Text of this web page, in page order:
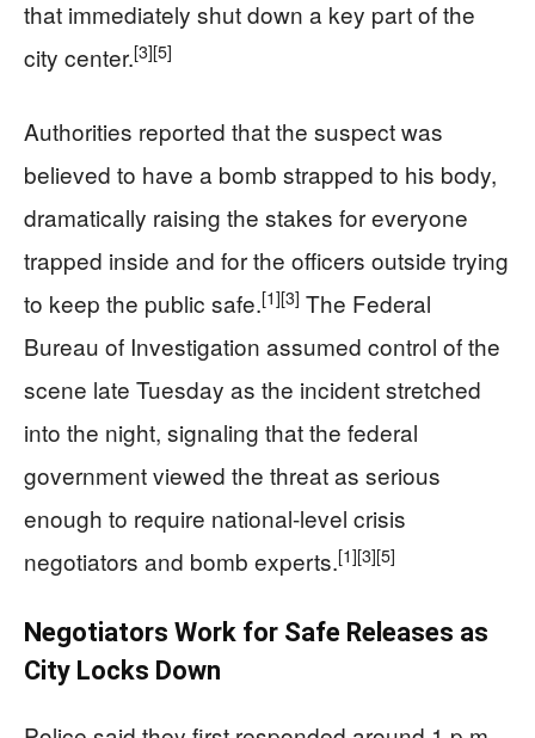
that immediately shut down a key part of the
city center.[3][5]
Authorities reported that the suspect was
believed to have a bomb strapped to his body,
dramatically raising the stakes for everyone
trapped inside and for the officers outside trying
to keep the public safe.[1][3] The Federal
Bureau of Investigation assumed control of the
scene late Tuesday as the incident stretched
into the night, signaling that the federal
government viewed the threat as serious
enough to require national‑level crisis
negotiators and bomb experts.[1][3][5]
Negotiators Work for Safe Releases as
City Locks Down